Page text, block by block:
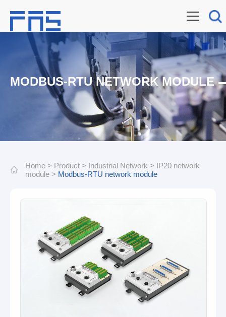
MODBUS-RTU NETWORK MODULE
Home > Product > Industrial Network > IP20 network
module > Modbus-RTU network module